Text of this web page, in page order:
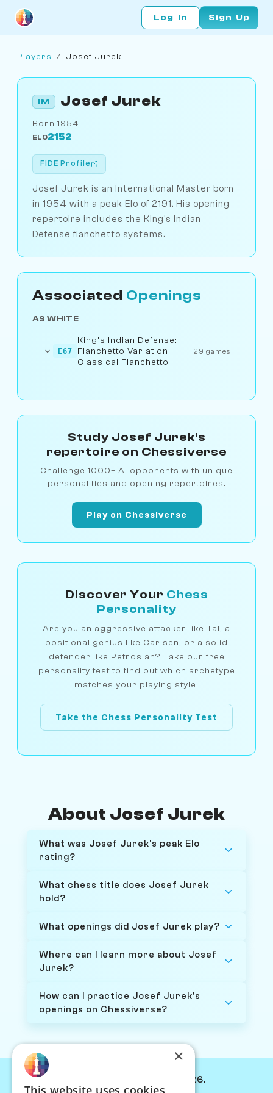
Log In Sign Up
Players / Josef Jurek
IM Josef Jurek
Born 1954
ELO2152
FIDE Profile
Josef Jurek is an International Master born
in 1954 with a peak Elo of 2191. His opening
repertoire includes the King's Indian
Defense fianchetto systems.
Associated Openings
AS WHITE
E67
King's Indian Defense:
Fianchetto Variation,
Classical Fianchetto
29 games
Study Josef Jurek's
repertoire on Chessiverse
Challenge 1000+ AI opponents with unique
personalities and opening repertoires.
Play on Chessiverse
Discover Your Chess
Personality
Are you an aggressive attacker like Tal, a
positional genius like Carlsen, or a solid
defender like Petrosian? Take our free
personality test to find out which archetype
matches your playing style.
Take the Chess Personality Test
About Josef Jurek
What was Josef Jurek's peak Elo
rating?
What chess title does Josef Jurek
hold?
What openings did Josef Jurek play?
Where can I learn more about Josef
Jurek?
How can I practice Josef Jurek's
openings on Chessiverse?
© Chessiverse 2024-2026.
×
This website uses cookies